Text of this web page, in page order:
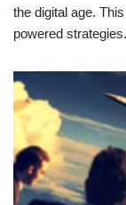
the digital age.
powered strategies.